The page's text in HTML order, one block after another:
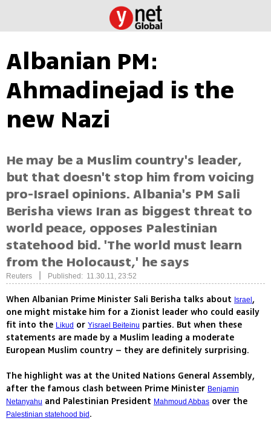
Albanian PM:
Ahmadinejad is the
new Nazi
He may be a Muslim country's leader,
but that doesn't stop him from voicing
pro-Israel opinions. Albania's PM Sali
Berisha views Iran as biggest threat to
world peace, opposes Palestinian
statehood bid. 'The world must learn
from the Holocaust,' he says
Reuters Published: 11.30.11, 23:52
When Albanian Prime Minister Sali Berisha talks about Israel ,
one might mistake him for a Zionist leader who could easily
fit into the Likud or Yisrael Beiteinu parties. But when these
statements are made by a Muslim leading a moderate
European Muslim country – they are definitely surprising.
The highlight was at the United Nations General Assembly,
after the famous clash between Prime Minister Benjamin
Netanyahu and Palestinian President Mahmoud Abbas over the
Palestinian statehood bid .